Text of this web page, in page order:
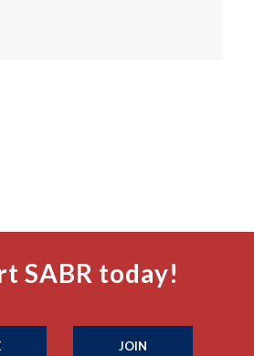
SABR today!
JOIN